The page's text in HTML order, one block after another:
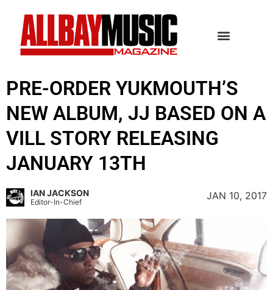
PRE-ORDER YUKMOUTH’S
NEW ALBUM, JJ BASED ON A
VILL STORY RELEASING
JANUARY 13TH
IAN JACKSON
Editor-In-Chief
JAN 10, 2017